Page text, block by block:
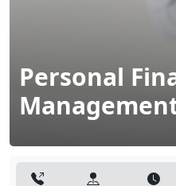
Personal